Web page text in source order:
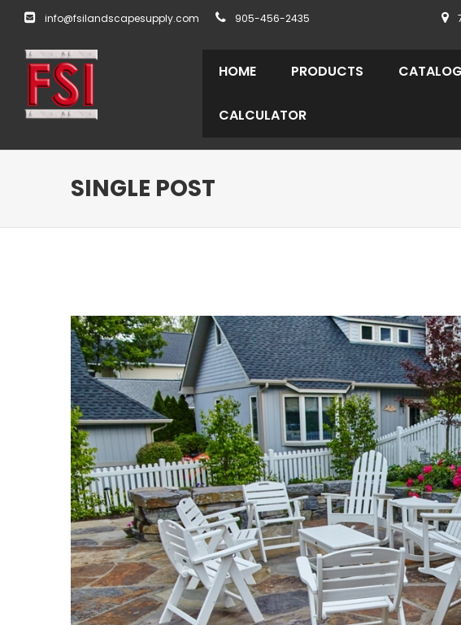
info@fsilandscapesupply.com 905-456-2435
HOME PRODUCTS
CALCULATOR
SINGLE POST